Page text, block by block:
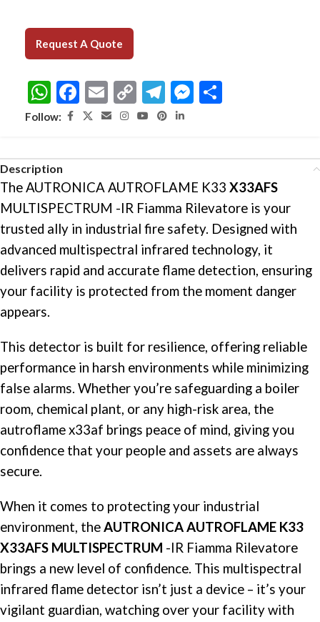
Request A Quote
WhatsApp
Facebook
EmailCopy
Link
Telegram
Messenger
Follow:
Description
The AUTRONICA AUTROFLAME K33 X33AFS
MULTISPECTRUM -IR Fiamma Rilevatore is your
trusted ally in industrial fire safety. Designed with
advanced multispectral infrared technology, it
delivers rapid and accurate flame detection, ensuring
your facility is protected from the moment danger
appears.
This detector is built for resilience, offering reliable
performance in harsh environments while minimizing
false alarms. Whether you’re safeguarding a boiler
room, chemical plant, or any high-risk area, the
autroflame x33af brings peace of mind, giving you
confidence that your people and assets are always
secure.
When it comes to protecting your industrial
environment, theAUTRONICA AUTROFLAME K33
X33AFS MULTISPECTRUM -IR Fiamma Rilevatore
brings a new level of confidence. This multispectral
infrared flame detector isn’t just a device – it’s your
vigilant guardian, watching over your facility with